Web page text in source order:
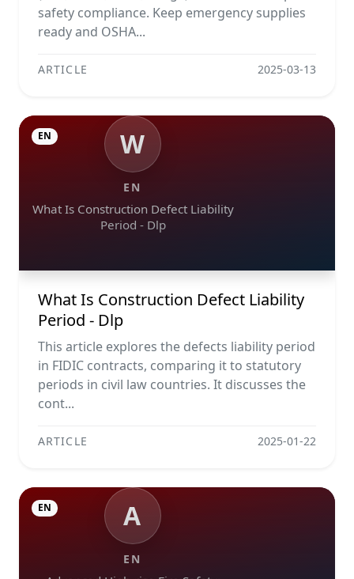
safety compliance. Keep emergency supplies
ready and OSHA...
ARTICLE 2025-03-13
W
EN
What Is Construction Defect Liability
Period - Dlp
EN
What Is Construction Defect Liability
Period - Dlp
This article explores the defects liability period
in FIDIC contracts, comparing it to statutory
periods in civil law countries. It discusses the
cont...
ARTICLE 2025-01-22
A
EN
EN